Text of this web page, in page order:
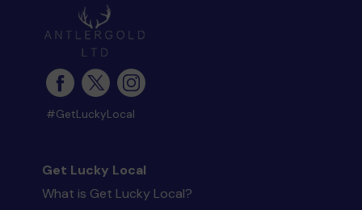
#GetLuckyLocal
Get Lucky Local
What is Get Lucky Local?